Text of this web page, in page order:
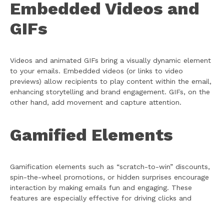
Embedded Videos and
GIFs
Videos and animated GIFs bring a visually dynamic element
to your emails. Embedded videos (or links to video
previews) allow recipients to play content within the email,
enhancing storytelling and brand engagement. GIFs, on the
other hand, add movement and capture attention.
Gamified Elements
Gamification elements such as “scratch-to-win” discounts,
spin-the-wheel promotions, or hidden surprises encourage
interaction by making emails fun and engaging. These
features are especially effective for driving clicks and